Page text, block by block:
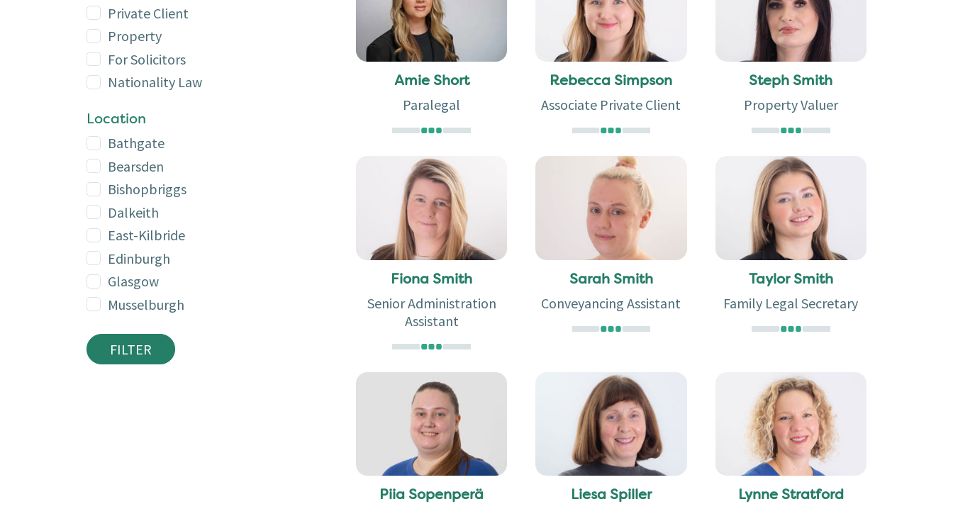
Amie Short
Paralegal
Rebecca Simpson
Associate Private Client
Steph Smith
Property Valuer
Fiona Smith
Senior Administration
Assistant
Sarah Smith
Conveyancing Assistant
Taylor Smith
Family Legal Secretary
Piia Sopenperä Liesa Spiller Lynne Stratford
Private Client
Property
For Solicitors
Nationality Law
Location
Bathgate
Bearsden
Bishopbriggs
Dalkeith
East-Kilbride
Edinburgh
Glasgow
Musselburgh
FILTER